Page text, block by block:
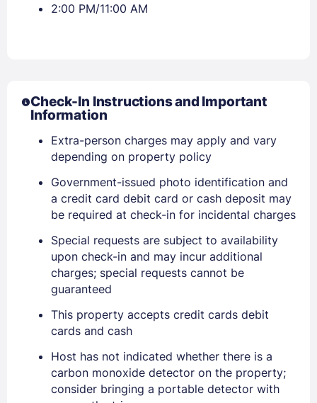
Sign In
2:00 PM/11:00 AM
Check-In Instructions and Important
Information
Extra-person charges may apply and vary
depending on property policy
Government-issued photo identification and
a credit card debit card or cash deposit may
be required at check-in for incidental charges
Special requests are subject to availability
upon check-in and may incur additional
charges; special requests cannot be
guaranteed
This property accepts credit cards debit
cards and cash
Host has not indicated whether there is a
carbon monoxide detector on the property;
consider bringing a portable detector with